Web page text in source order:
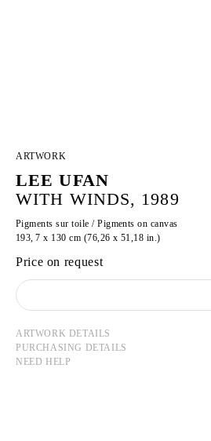
ARTWORK
LEE UFAN
WITH WINDS, 1989
Pigments sur toile / Pigments on canvas
193, 7 x 130 cm (76,26 x 51,18 in.)
Price on request
ARTWORK DETAILS
PURCHASING DETAILS
NEED HELP